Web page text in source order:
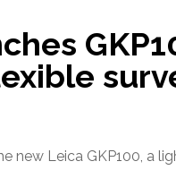
new Leica GKP100, a